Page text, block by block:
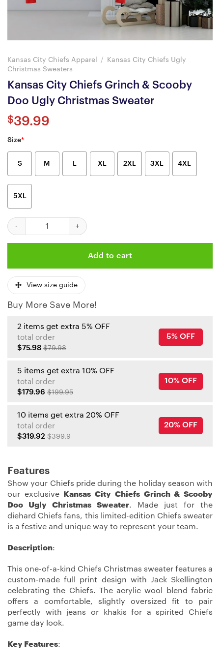
Kansas City Chiefs Apparel /
Kansas City Chiefs Ugly
Christmas Sweaters
Kansas City Chiefs Grinch & Scooby
Doo Ugly Christmas Sweater
$39.99
Size*
S M L XL 2XL 3XL 4XL
5XL
Kansas City Chiefs Grinch & Scooby Doo Ugly Christmas
Add to cart
View size guide
Buy More Save More!
2 items get extra 5% OFF
total order
$75.98 $79.98
5% OFF
5 items get extra 10% OFF
total order
$179.96 $199.95
10% OFF
10 items get extra 20% OFF
total order
$319.92 $399.9
20% OFF
Features
Show your Chiefs pride during the holiday season with
our exclusive
Kansas City Chiefs Grinch & Scooby
Doo Ugly Christmas Sweater. Made just for the
diehard Chiefs fans, this limited-edition Chiefs sweater
is a festive and unique way to represent your team.
Description:
This one-of-a-kind Chiefs Christmas sweater features a
custom-made full print design with Jack Skellington
celebrating the Chiefs. The acrylic wool blend fabric
offers a comfortable, slightly oversized fit to pair
perfectly with jeans or khakis for a spirited Chiefs
game day look.
Key Features: